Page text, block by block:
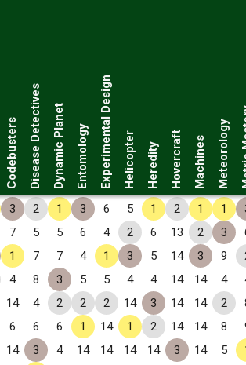
Codebusters Disease DetectivesDynamic Planet EntomologyExperimental Design Helicopter Heredity Hovercraft Machines Meteorology
3 2 1 3 6 5 1 2 1 1
7 5 5 6 4 2 6 13 2 3
1 7 7 4 1 3 5 14 3 9
4 8 3 5 5 4 4 14 14 4
14 4 2 2 2 14 3 14 14 2
6 6 6 1 14 1 2 14 14 8
14 3 4 14 14 14 14 3 14 5